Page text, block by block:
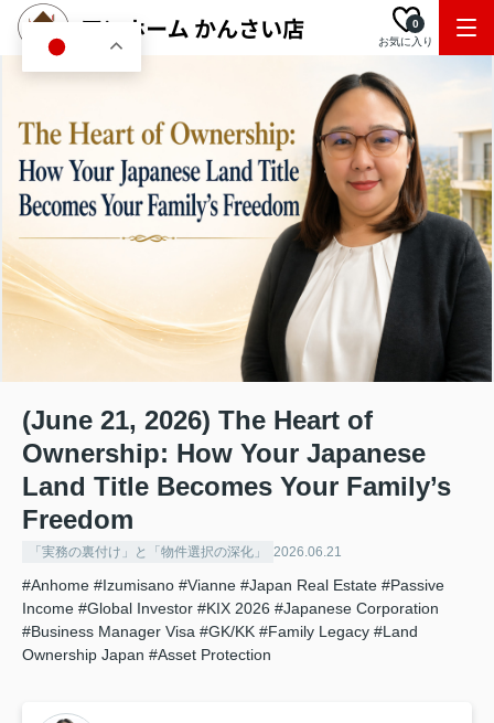
お気に入り
0
(June 21, 2026) The Heart of
Ownership: How Your Japanese
Land Title Becomes Your Family’s
Freedom
「実務の裏付け」と「物件選択の深化」 2026.06.21
#Anhome #Izumisano #Vianne #Japan Real Estate #Passive
Income #Global Investor #KIX 2026 #Japanese Corporation
#Business Manager Visa #GK/KK #Family Legacy #Land
Ownership Japan #Asset Protection